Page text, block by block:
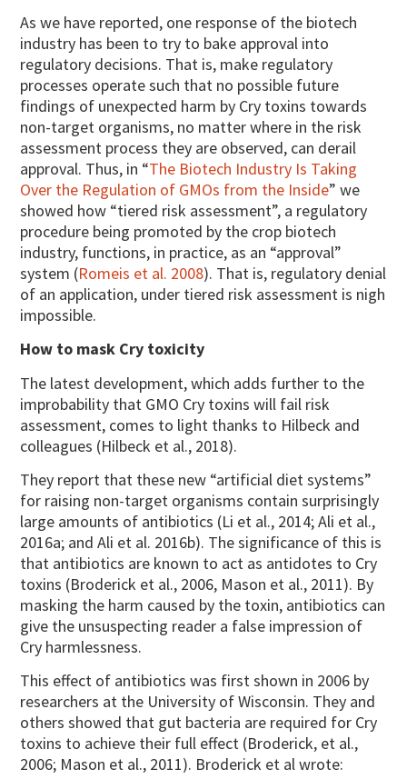
As we have reported, one response of the biotech
industry has been to try to bake approval into
regulatory decisions. That is, make regulatory
processes operate such that no possible future
findings of unexpected harm by Cry toxins towards
non-target organisms, no matter where in the risk
assessment process they are observed, can derail
approval. Thus, in “The Biotech Industry Is Taking
Over the Regulation of GMOs from the Inside” we
showed how “tiered risk assessment”, a regulatory
procedure being promoted by the crop biotech
industry, functions, in practice, as an “approval”
system (Romeis et al. 2008). That is, regulatory denial
of an application, under tiered risk assessment is nigh
impossible.
How to mask Cry toxicity
The latest development, which adds further to the
improbability that GMO Cry toxins will fail risk
assessment, comes to light thanks to Hilbeck and
colleagues (Hilbeck et al., 2018).
They report that these new “artificial diet systems”
for raising non-target organisms contain surprisingly
large amounts of antibiotics (Li et al., 2014; Ali et al.,
2016a; and Ali et al. 2016b). The significance of this is
that antibiotics are known to act as antidotes to Cry
toxins (Broderick et al., 2006, Mason et al., 2011). By
masking the harm caused by the toxin, antibiotics can
give the unsuspecting reader a false impression of
Cry harmlessness.
This effect of antibiotics was first shown in 2006 by
researchers at the University of Wisconsin. They and
others showed that gut bacteria are required for Cry
toxins to achieve their full effect (Broderick, et al.,
2006; Mason et al., 2011). Broderick et al wrote: